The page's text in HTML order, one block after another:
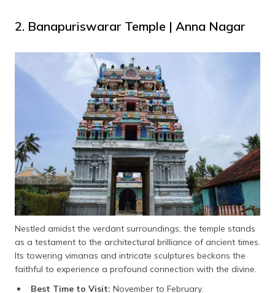
2. Banapuriswarar Temple | Anna Nagar
Nestled amidst the verdant surroundings, the temple stands
as a testament to the architectural brilliance of ancient times.
Its towering vimanas and intricate sculptures beckons the
faithful to experience a profound connection with the divine.
Best Time to Visit: November to February.